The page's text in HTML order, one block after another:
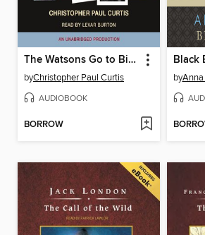
The Watsons Go to Birmingham - 1963
byChristopher Paul Curtis
AUDIOBOOK
BORROW
by